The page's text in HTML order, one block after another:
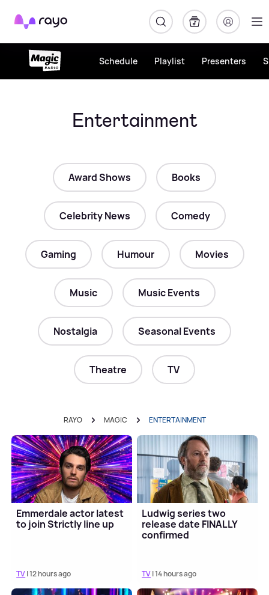
Rayo
Schedule Playlist Presenters
Entertainment
Award Shows Books
Celebrity News Comedy
Gaming Humour Movies
Music Music Events
Nostalgia Seasonal Events
Theatre TV
RAYO MAGIC ENTERTAINMENT
Emmerdale actor latest
to join Strictly line up
TV| 12 hours ago
Ludwig series two
release date FINALLY
confirmed
TV| 14 hours ago